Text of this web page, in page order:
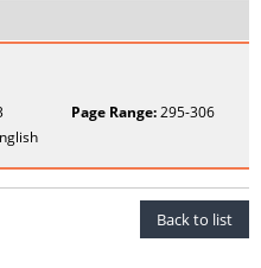
Page Range:295-306
Back to list